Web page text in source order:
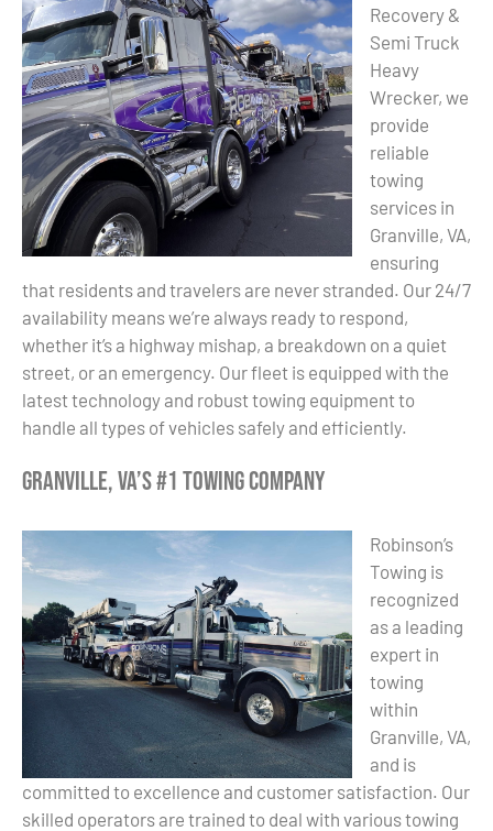
Recovery &
Semi Truck
Heavy
Wrecker, we
provide
reliable
towing
services in
Granville, VA,
ensuring
that residents and travelers are never stranded. Our 24/7
availability means we’re always ready to respond,
whether it’s a highway mishap, a breakdown on a quiet
street, or an emergency. Our fleet is equipped with the
latest technology and robust towing equipment to
handle all types of vehicles safely and efficiently.
Granville, VA’s #1 Towing Company
Robinson’s
Towing is
recognized
as a leading
expert in
towing
within
Granville, VA,
and is
committed to excellence and customer satisfaction. Our
skilled operators are trained to deal with various towing